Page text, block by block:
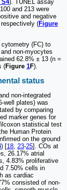
S4). TUNEL assay
and 213 were
and negative
(Figure
(FC) to
non-myocytes
62.8% ± 13 (n =
(Figure 1F).
status
non-integrated
well plates) was
by comparing
marker genes for
statistical test
Human Protein
on the ground
) [18 23-25]. COs at
26.17% atrial
4.83% proliferative
7.50% cells in
as cardiac
consisted of non-